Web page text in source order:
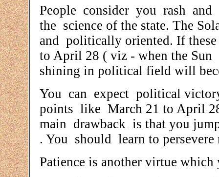
People consider you rash and
the science of the state. The
and politically oriented. If
to April 28 ( viz - when the
shining in political field will
You can expect political
points like March 21 to April
main drawback is that you
. You should learn to persevere
Patience is another virtue